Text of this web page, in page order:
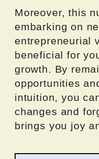
Moreover, this
embarking on
entrepreneurial
beneficial for
growth. By
opportunities
intuition, you
changes and
brings you joy